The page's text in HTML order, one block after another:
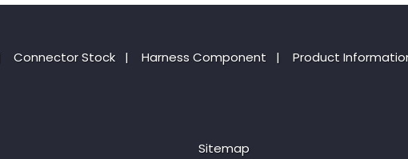
Connector Stock | Harness Component | Product
Sitemap